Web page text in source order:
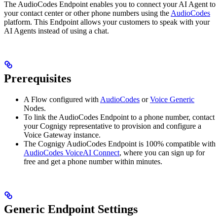
The AudioCodes Endpoint enables you to connect your AI Agent to
your contact center or other phone numbers using the AudioCodes
platform. This Endpoint allows your customers to speak with your
AI Agents instead of using a chat.
Prerequisites
A Flow configured with AudioCodes orVoice Generic
Nodes.
To link the AudioCodes Endpoint to a phone number, contact
your Cognigy representative to provision and configure a
Voice Gateway instance.
The Cognigy AudioCodes Endpoint is 100% compatible with
AudioCodes VoiceAI Connect, where you can sign up for
free and get a phone number within minutes.
Generic Endpoint Settings